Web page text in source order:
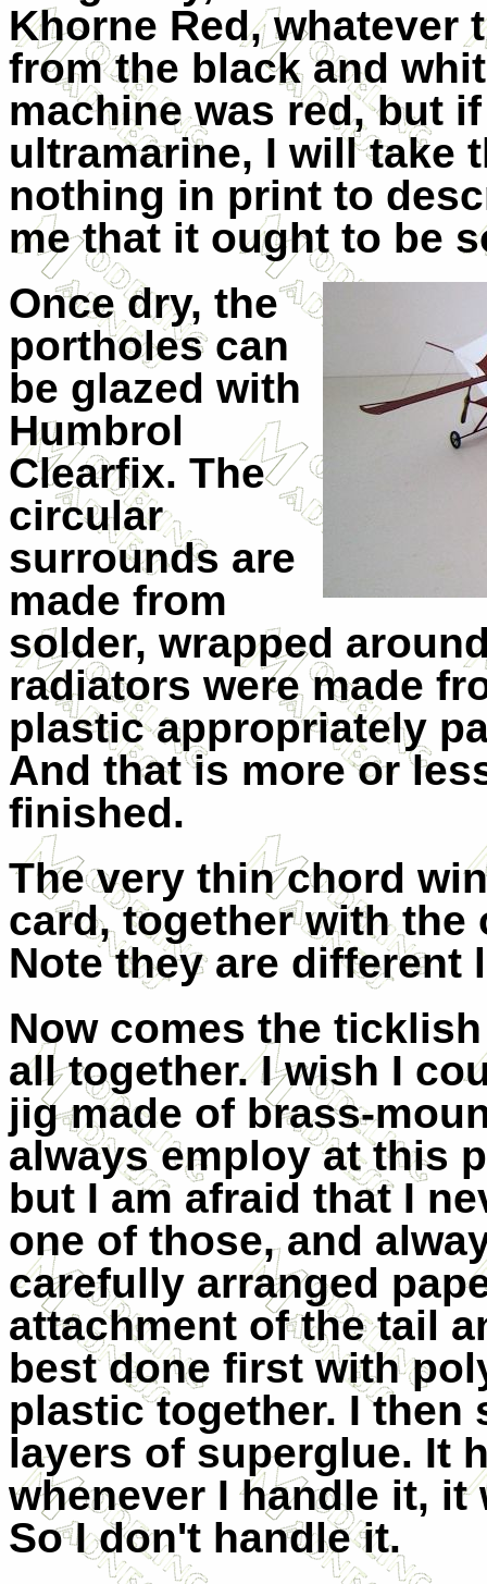
Khorne Red, whatever
from the black and
machine was red, but
ultramarine, I will take
nothing in print to
me that it ought to be
Once dry, the
portholes can
be glazed with
Humbrol
Clearfix. The
circular
surrounds are
made from
solder, wrapped
radiators were made
plastic appropriately
And that is more or
finished.
The very thin chord
card, together with
Note they are different
Now comes the
all together. I wish I
jig made of brass-
always employ at this
but I am afraid that I
one of those, and
carefully arranged
attachment of the tail
best done first with
plastic together. I then
layers of superglue. It
whenever I handle it,
So I don't handle it.